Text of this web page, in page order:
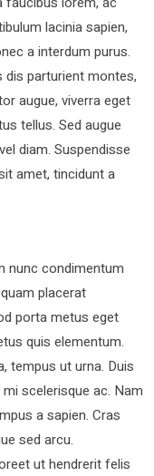
lacinia sapien,
a interdum purus.
parturient montes,
augue, viverra eget
tellus. Sed augue
diam. Suspendisse
amet, tincidunt a
nunc condimentum
placerat
porta metus eget
quis elementum.
tempus ut urna. Duis
scelerisque ac. Nam
a sapien. Cras
sed arcu.
ut hendrerit felis